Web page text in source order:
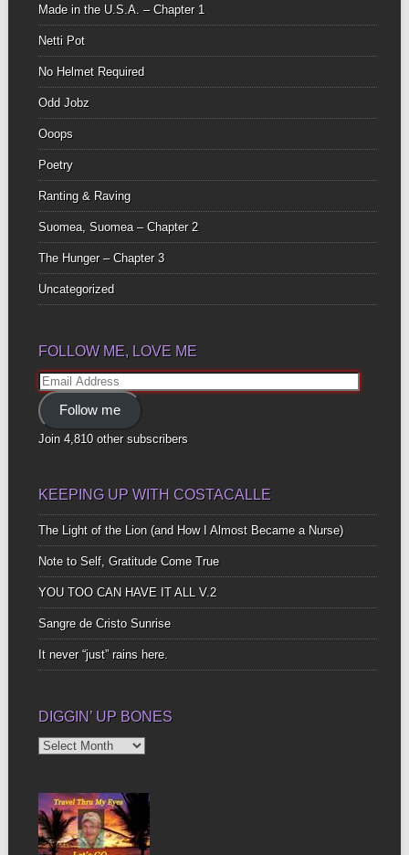
Made in the U.S.A. – Chapter 1
Netti Pot
No Helmet Required
Odd Jobz
Ooops
Poetry
Ranting & Raving
Suomea, Suomea – Chapter 2
The Hunger – Chapter 3
Uncategorized
FOLLOW ME, LOVE ME
Email
Address
Follow me
Join 4,810 other subscribers
KEEPING UP WITH COSTACALLE
The Light of the Lion (and How I Almost Became a Nurse)
Note to Self, Gratitude Come True
YOU TOO CAN HAVE IT ALL V.2
Sangre de Cristo Sunrise
It never “just” rains here.
DIGGIN’ UP BONES
Diggin’